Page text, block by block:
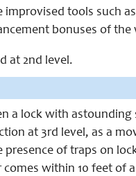
improvised tools such
bonuses of
at 2nd level.
a lock with
at 3rd level, as a
presence of traps on
within 10 feet